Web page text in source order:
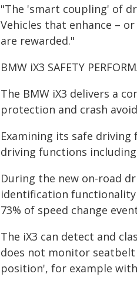
"The 'smart coupling' of
Vehicles that enhance –
are rewarded."
BMW iX3 SAFETY
The BMW iX3 delivers a
protection and crash
Examining its safe
driving functions
During the new on-road
identification
73% of speed change
The iX3 can detect and
does not monitor
position', for example